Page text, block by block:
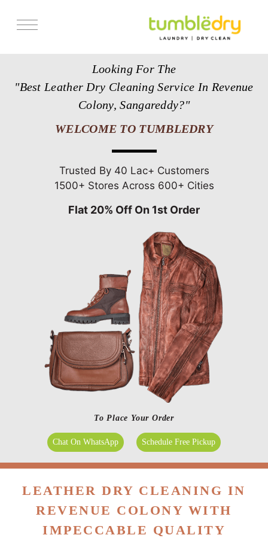
Looking For The
"Best Leather Dry Cleaning Service In Revenue
Colony, Sangareddy?"
WELCOME TO TUMBLEDRY
Trusted By 40 Lac+ Customers
1500+ Stores Across 600+ Cities
Flat 20% Off On 1st Order
To Place Your Order
Chat On WhatsApp Schedule Free Pickup
LEATHER DRY CLEANING IN
REVENUE COLONY WITH
IMPECCABLE QUALITY